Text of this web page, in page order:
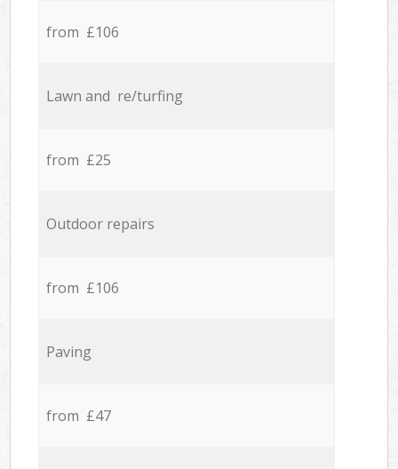
from £106
Lawn and re/turfing
from £25
Outdoor repairs
from £106
Paving
from £47